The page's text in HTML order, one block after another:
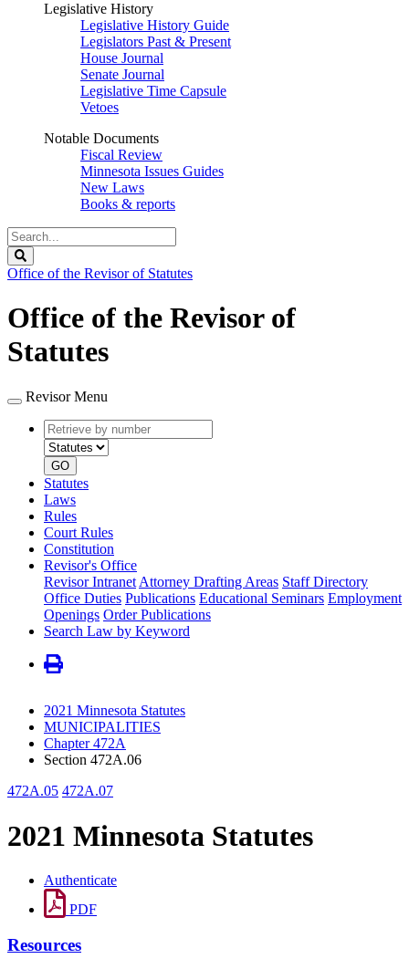
Legislative History
Legislative History Guide
Legislators Past & Present
House Journal
Senate Journal
Legislative Time Capsule
Vetoes
Notable Documents
Fiscal Review
Minnesota Issues Guides
New Laws
Books & reports
Search
Legislature
Office of the Revisor of Statutes
Office of the Revisor of
Statutes
Revisor Menu
Retrieve
by
number
type
GO
Statutes
Laws
Rules
Court Rules
Constitution
Revisor's Office
Revisor Intranet Attorney Drafting Areas Staff Directory
Office Duties Publications Educational Seminars Employment
Openings Order Publications
Search Law by Keyword
2021 Minnesota Statutes
MUNICIPALITIES
Chapter 472A
Section 472A.06
472A.05 472A.07
2021 Minnesota Statutes
Authenticate
PDF
Resources